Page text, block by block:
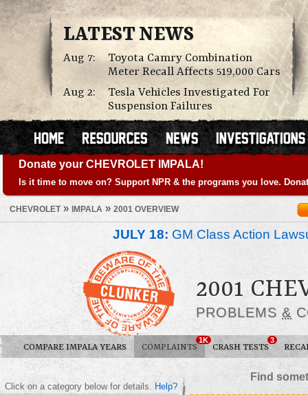
LATEST NEWS
Aug 7:
Toyota Camry Combination
Meter Recall Affects 519,000 Cars
Aug 2:
Tesla Vehicles Investigated For
Suspension Failures
Donate your CHEVROLET IMPALA!
Is it time to move on? Support NPR & the programs you love.
CHEVROLET» IMPALA » 2001 OVERVIEW
JULY 18: GM Class Action
2001
PROBLEMS &
COMPARE IMPALA YEARS COMPLAINTS
1K
CRASH TESTS
3
Find
Click on a category below for details. Help?